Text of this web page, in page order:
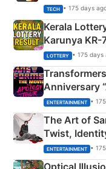
TECH • 175 days
Kerala
Karunya KR-
Crore
LOTTERY • 175 days
Anniversary
Explained
ENTERTAINMENT •
The Art of
Twist,
Happened
ENTERTAINMENT •
Optical